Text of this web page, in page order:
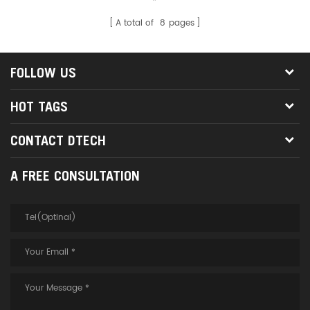
games, home audio-visual,
multimedia video playback and
A total of 8 pages
FOLLOW US
HOT TAGS
CONTACT DTECH
A FREE CONSULTATION